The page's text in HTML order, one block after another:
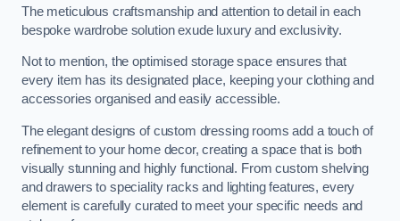
The meticulous craftsmanship and attention to detail in each
bespoke wardrobe solution exude luxury and exclusivity.
Not to mention, the optimised storage space ensures that
every item has its designated place, keeping your clothing and
accessories organised and easily accessible.
The elegant designs of custom dressing rooms add a touch of
refinement to your home decor, creating a space that is both
visually stunning and highly functional. From custom shelving
and drawers to speciality racks and lighting features, every
element is carefully curated to meet your specific needs and